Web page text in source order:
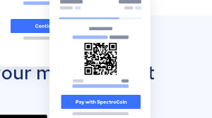
mobile wallet